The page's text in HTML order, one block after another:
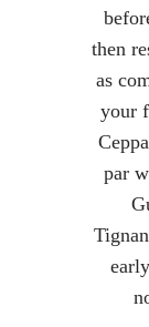
then
as
your
par